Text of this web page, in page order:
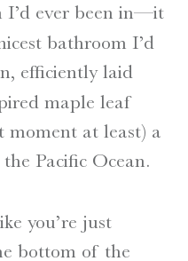
ever been in—it
bathroom I’d
efficiently laid
maple leaf
moment at least) a
Pacific Ocean.
you’re just
bottom of the